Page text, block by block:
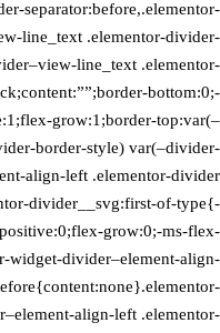
separator:before,.elementor-
line_text .elementor-divider-
line_text .elementor-
bottom:0;-
grow:1;border-top:var(–
border-style) var(–divider-
align-left .elementor-divider
divider__svg:first-of-type{-
grow:0;-ms-flex-
divider–element-align-
align-left .elementor-